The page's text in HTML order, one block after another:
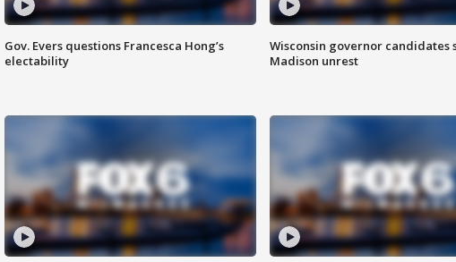
Gov. Evers questions Francesca Hong’s
electability
Wisconsin governor candidates
Madison unrest